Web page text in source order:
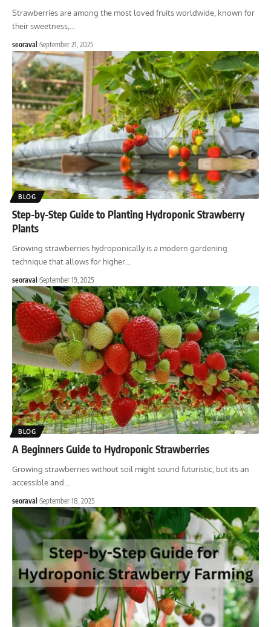
Strawberries are among the most loved fruits worldwide, known for
their sweetness,
seoraval September 21, 2025
BLOG
Step-by-Step Guide to Planting Hydroponic Strawberry
Plants
Growing strawberries hydroponically is a modern gardening
technique that allows for higher
seoraval September 19, 2025
BLOG
A Beginners Guide to Hydroponic Strawberries
Growing strawberries without soil might sound futuristic, but its an
accessible and…
seoraval September 18, 2025